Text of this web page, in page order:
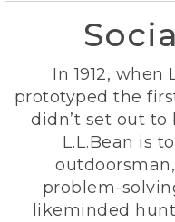
In 1912, when
prototyped the
didn’t set out
L.L.Bean is
problem-
likeminded